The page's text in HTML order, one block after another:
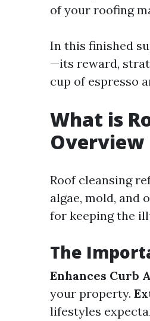
of your roofing
In this finished
—its reward,
cup of espresso
What is
Overview
Roof cleansing
algae, mold, and
for keeping the
The
Enhances Curb
your property.
lifestyles